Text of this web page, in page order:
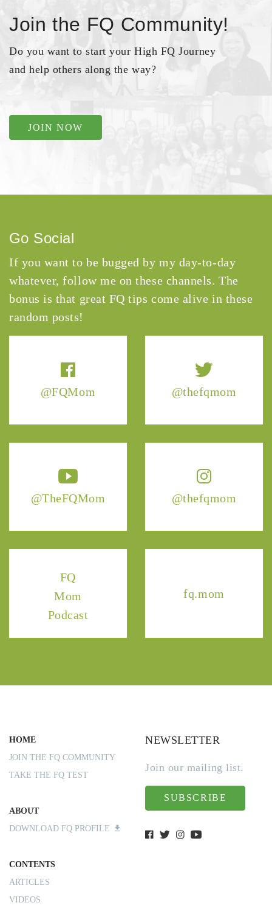
Join the FQ Community!
Do you want to start your High FQ Journey
and help others along the way?
JOIN NOW
@FQMom @thefqmom
@TheFQMom @thefqmom
FQ
Mom
Podcast
fq.mom
Go Social
If you want to be bugged by my day-to-day
whatever, follow me on these channels. The
bonus is that great FQ tips come alive in these
random posts!
HOME
JOIN THE FQ COMMUNITY
TAKE THE FQ TEST
ABOUT
DOWNLOAD FQ PROFILE
CONTENTS
ARTICLES
VIDEOS
NEWSLETTER
Join our mailing list.
SUBSCRIBE